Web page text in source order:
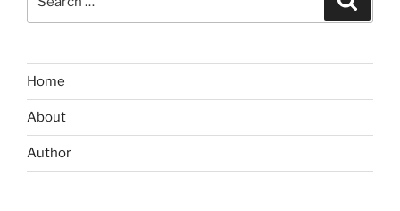
Home
About
Author